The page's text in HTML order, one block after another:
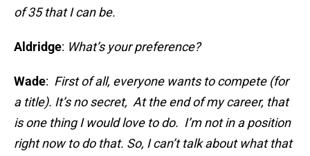
of 35 that I can be.
Aldridge: What’s your preference?
Wade: First of all, everyone wants to compete (for
a title). It’s no secret, At the end of my career, that
is one thing I would love to do. I’m not in a position
right now to do that. So, I can’t talk about what that